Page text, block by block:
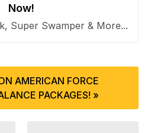
Now!
Super Swamper & More...
AMERICAN FORCE
PACKAGES! »